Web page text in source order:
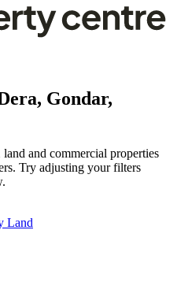
Gondar,
and commercial properties
Try adjusting your filters
Land